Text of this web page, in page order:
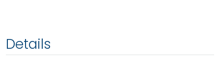
Details